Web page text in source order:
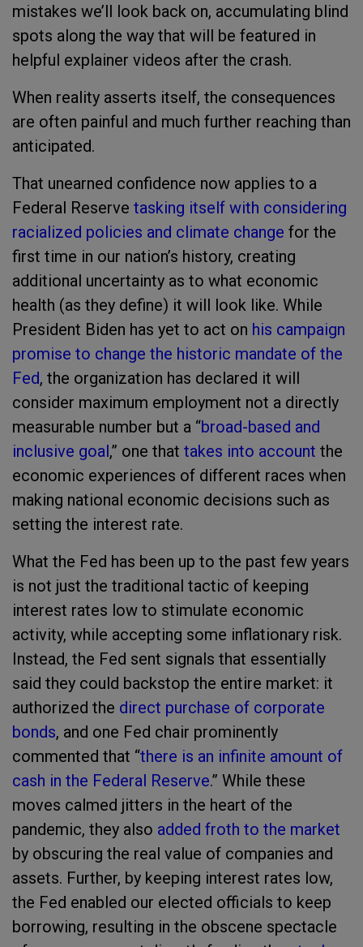
mistakes we’ll look back on, accumulating blind
spots along the way that will be featured in
helpful explainer videos after the crash.
When reality asserts itself, the consequences
are often painful and much further reaching than
anticipated.
That unearned confidence now applies to a
Federal Reserve tasking itself with considering
racialized policies and climate change for the
first time in our nation’s history, creating
additional uncertainty as to what economic
health (as they define) it will look like. While
President Biden has yet to act on his campaign
promise to change the historic mandate of the
Fed, the organization has declared it will
consider maximum employment not a directly
measurable number but a “broad-based and
inclusive goal,” one that takes into account the
economic experiences of different races when
making national economic decisions such as
setting the interest rate.
What the Fed has been up to the past few years
is not just the traditional tactic of keeping
interest rates low to stimulate economic
activity, while accepting some inflationary risk.
Instead, the Fed sent signals that essentially
said they could backstop the entire market: it
authorized the direct purchase of corporate
bonds, and one Fed chair prominently
commented that “there is an infinite amount of
cash in the Federal Reserve.” While these
moves calmed jitters in the heart of the
pandemic, they also added froth to the market
by obscuring the real value of companies and
assets. Further, by keeping interest rates low,
the Fed enabled our elected officials to keep
borrowing, resulting in the obscene spectacle